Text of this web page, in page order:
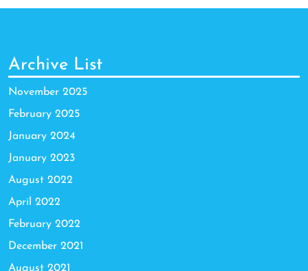
Archive List
November 2025
February 2025
January 2024
January 2023
August 2022
April 2022
February 2022
December 2021
August 2021